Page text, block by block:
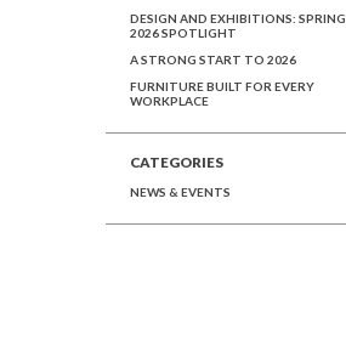
DESIGN AND EXHIBITIONS: SPRING
2026 SPOTLIGHT
A STRONG START TO 2026
FURNITURE BUILT FOR EVERY
WORKPLACE
CATEGORIES
NEWS & EVENTS